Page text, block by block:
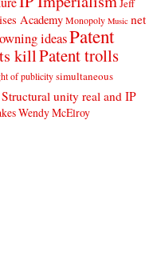
Jeff
AcademyMonopoly Music net
owning ideasPatent
killPatent trolls
of publicitysimultaneous
Structural unity real and IP
Wendy McElroy